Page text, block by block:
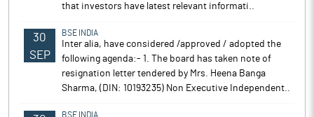
that investors have latest relevant informati..
30
SEP
BSE INDIA
Inter alia, have considered /approved / adopted the
following agenda:- 1. The board has taken note of
resignation letter tendered by Mrs. Heena Banga
Sharma, (DIN: 10193235) Non Executive Independent..
BSE INDIA